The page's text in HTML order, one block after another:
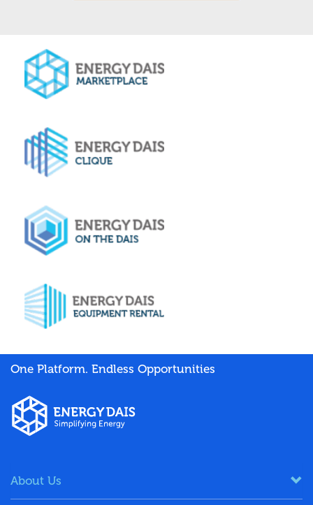
One Platform. Endless Opportunities
About Us